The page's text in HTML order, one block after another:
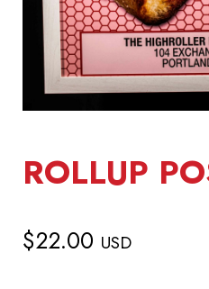
ROLLUP
$22.00 USD